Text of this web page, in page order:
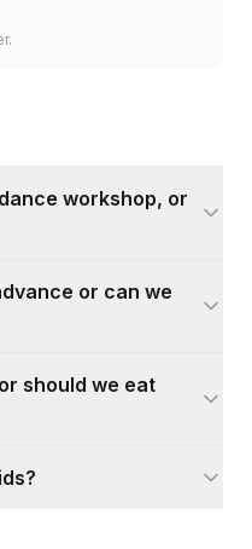
workshop, or
or can we
should we eat